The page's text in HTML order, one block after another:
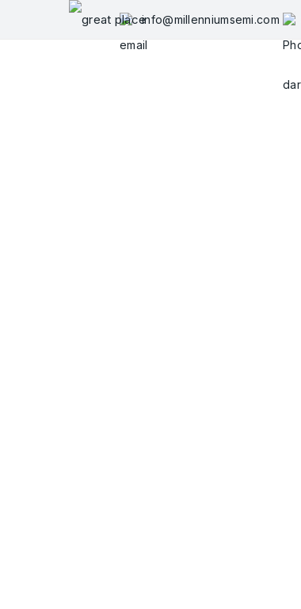
info@millenniumsemi.com